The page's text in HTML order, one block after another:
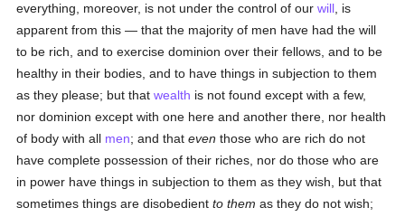
everything, moreover, is not under the control of ourwill , is
apparent from this — that the majority of men have had the will
to be rich, and to exercise dominion over their fellows, and to be
healthy in their bodies, and to have things in subjection to them
as they please; but thatwealth is not found except with a few,
nor dominion except with one here and another there, nor health
of body with all men; and thateven those who are rich do not
have complete possession of their riches, nor do those who are
in power have things in subjection to them as they wish, but that
sometimes things are disobedientto them as they do not wish;